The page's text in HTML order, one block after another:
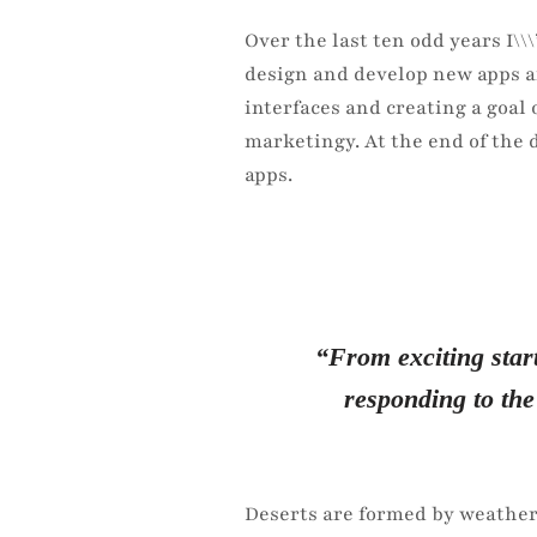
Over the last ten odd years
design and develop new
interfaces and creating a
marketingy. At the end of the
apps.
“From exciting
responding to
Deserts are formed by